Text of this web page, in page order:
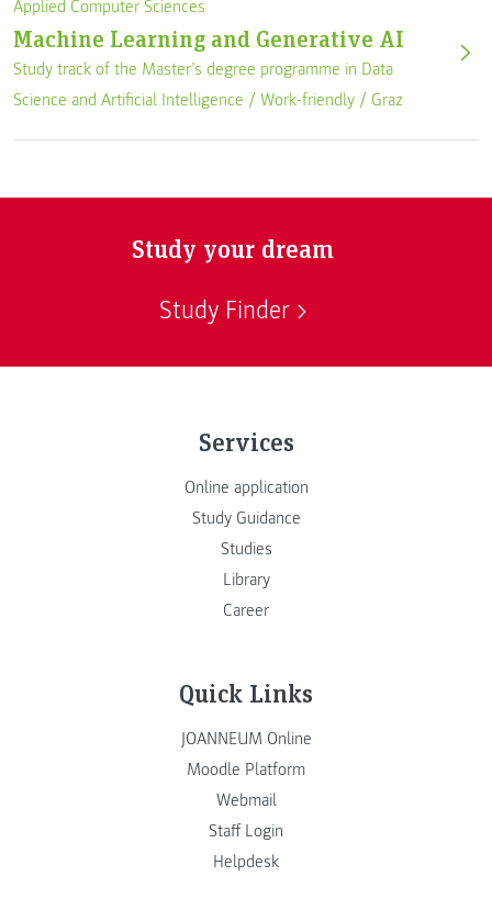
Applied Computer Sciences
Machine Learning and Generative AI
Study track of the Master’s degree programme in Data
Science and Artificial Intelligence / Work-friendly / Graz
Study your dream
Study Finder
Services
Online application
Study Guidance
Studies
Library
Career
Quick Links
JOANNEUM Online
Moodle Platform
Webmail
Staff Login
Helpdesk